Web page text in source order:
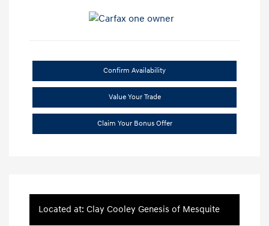
Confirm Availability
Value Your Trade
Claim Your Bonus Offer
Located at: Clay Cooley Genesis of Mesquite